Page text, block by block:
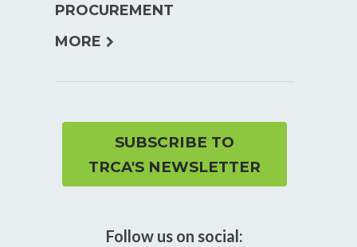
PROCUREMENT
MORE expand
menu
SUBSCRIBE TO
TRCA'S NEWSLETTER
Follow us on social: